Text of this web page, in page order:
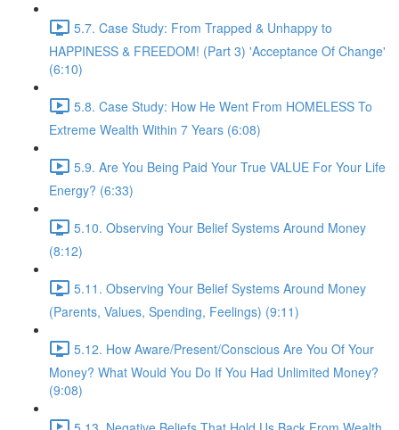
5.7. Case Study: From Trapped & Unhappy to
HAPPINESS & FREEDOM! (Part 3) 'Acceptance Of Change'
(6:10)
5.8. Case Study: How He Went From HOMELESS To
Extreme Wealth Within 7 Years (6:08)
5.9. Are You Being Paid Your True VALUE For Your Life
Energy? (6:33)
5.10. Observing Your Belief Systems Around Money
(8:12)
5.11. Observing Your Belief Systems Around Money
(Parents, Values, Spending, Feelings) (9:11)
5.12. How Aware/Present/Conscious Are You Of Your
Money? What Would You Do If You Had Unlimited Money?
(9:08)